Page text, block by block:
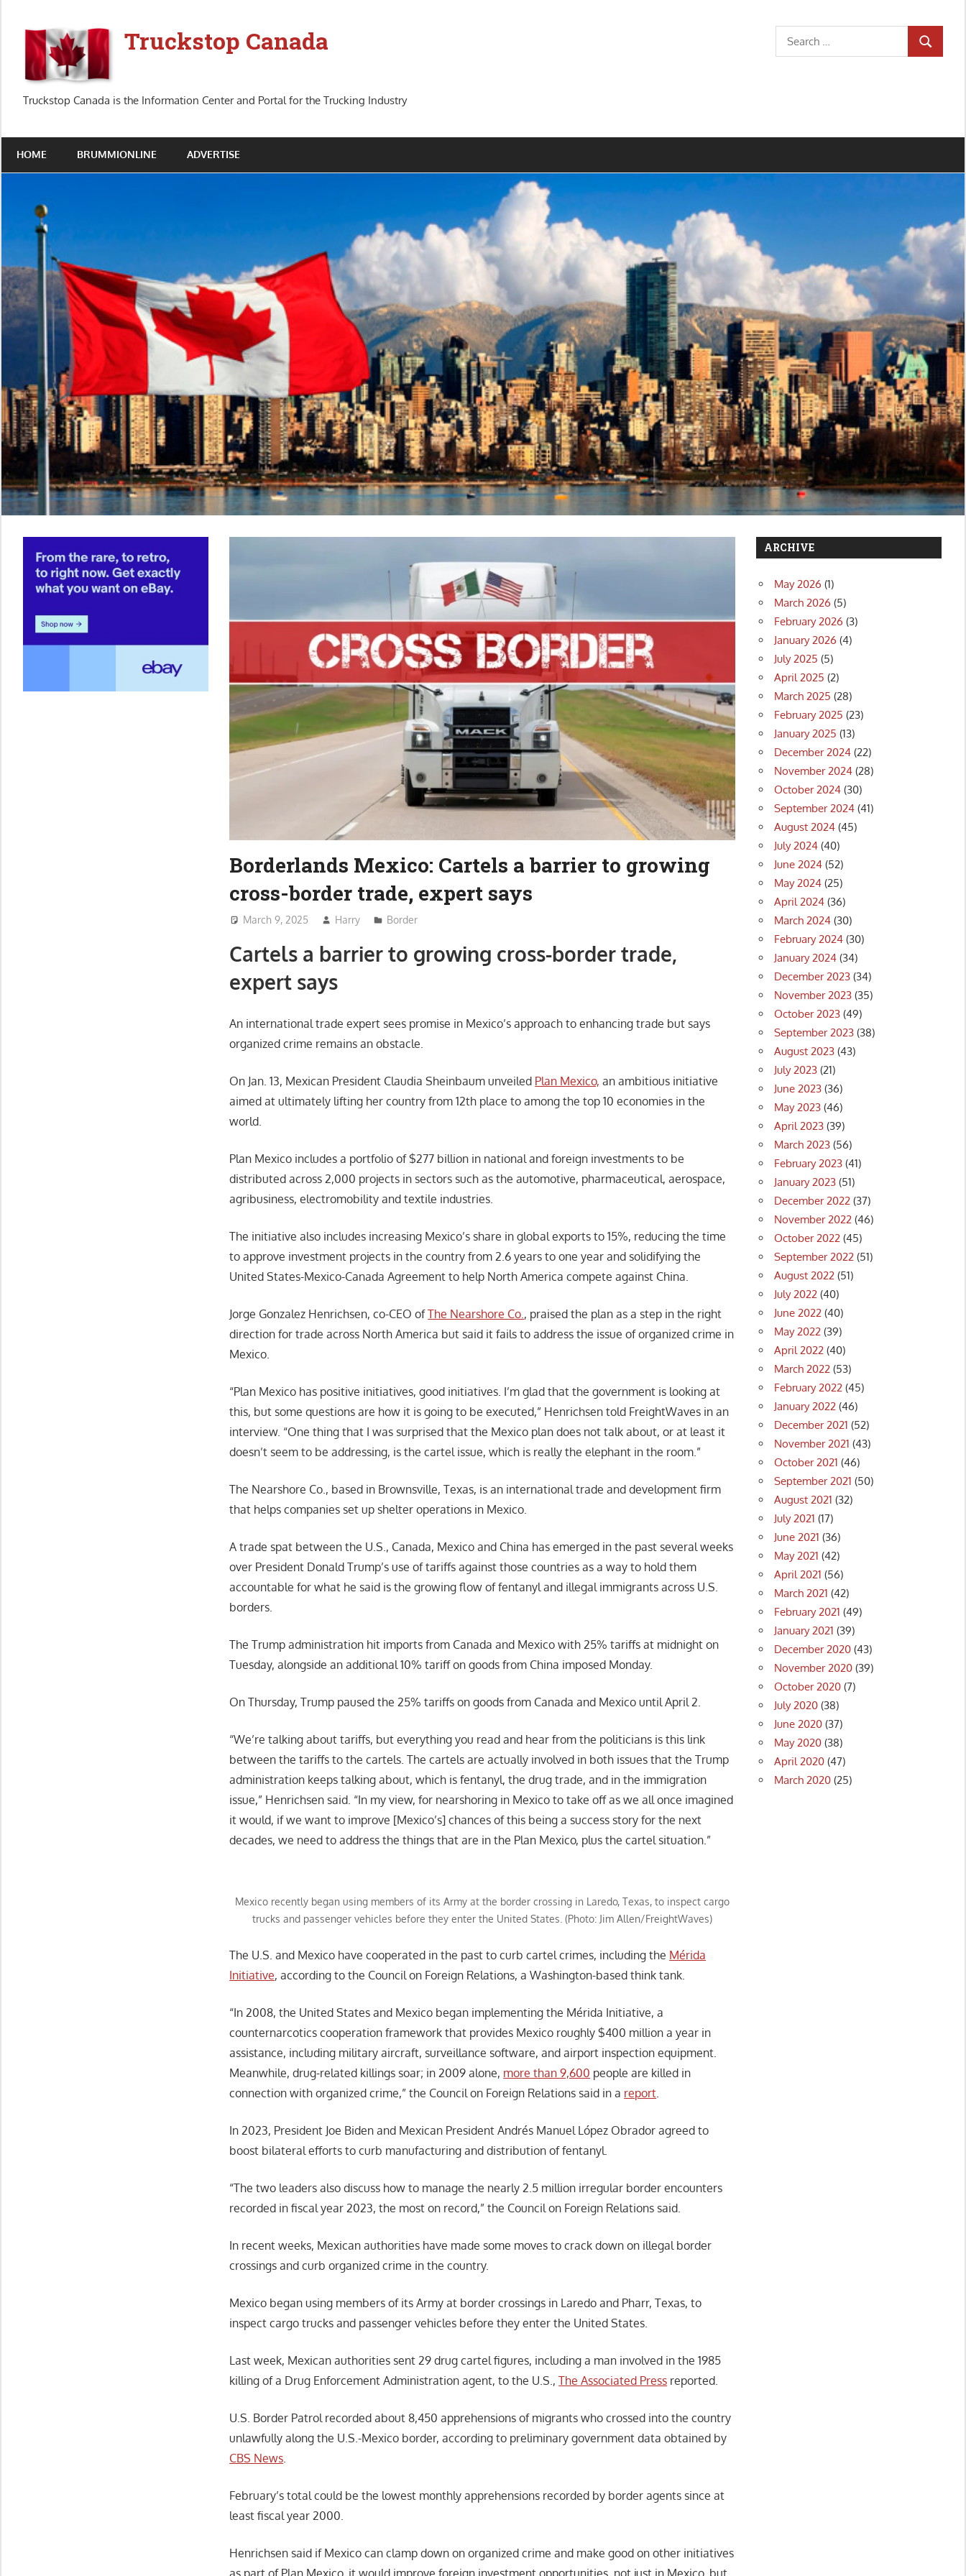
content
Truckstop Canada
Truckstop Canada is the Information Center and Portal for the Trucking Industry
Search
for:
SEARCH
HOME BRUMMIONLINE ADVERTISE
Borderlands Mexico: Cartels a barrier to growing
cross-border trade, expert says
March 9, 2025 Harry Border
Cartels a barrier to growing cross-border trade,
expert says
An international trade expert sees promise in Mexico’s approach to enhancing trade but says
organized crime remains an obstacle.
On Jan. 13, Mexican President Claudia Sheinbaum unveiled Plan Mexico, an ambitious initiative
aimed at ultimately lifting her country from 12th place to among the top 10 economies in the
world.
Plan Mexico includes a portfolio of $277 billion in national and foreign investments to be
distributed across 2,000 projects in sectors such as the automotive, pharmaceutical, aerospace,
agribusiness, electromobility and textile industries.
The initiative also includes increasing Mexico’s share in global exports to 15%, reducing the time
to approve investment projects in the country from 2.6 years to one year and solidifying the
United States-Mexico-Canada Agreement to help North America compete against China.
Jorge Gonzalez Henrichsen, co-CEO ofThe Nearshore Co., praised the plan as a step in the right
direction for trade across North America but said it fails to address the issue of organized crime in
Mexico.
“Plan Mexico has positive initiatives, good initiatives. I’m glad that the government is looking at
this, but some questions are how it is going to be executed,” Henrichsen told FreightWaves in an
interview. “One thing that I was surprised that the Mexico plan does not talk about, or at least it
doesn’t seem to be addressing, is the cartel issue, which is really the elephant in the room.”
The Nearshore Co., based in Brownsville, Texas, is an international trade and development firm
that helps companies set up shelter operations in Mexico.
A trade spat between the U.S., Canada, Mexico and China has emerged in the past several weeks
over President Donald Trump’s use of tariffs against those countries as a way to hold them
accountable for what he said is the growing flow of fentanyl and illegal immigrants across U.S.
borders.
The Trump administration hit imports from Canada and Mexico with 25% tariffs at midnight on
Tuesday, alongside an additional 10% tariff on goods from China imposed Monday.
On Thursday, Trump paused the 25% tariffs on goods from Canada and Mexico until April 2.
“We’re talking about tariffs, but everything you read and hear from the politicians is this link
between the tariffs to the cartels. The cartels are actually involved in both issues that the Trump
administration keeps talking about, which is fentanyl, the drug trade, and in the immigration
issue,” Henrichsen said. “In my view, for nearshoring in Mexico to take off as we all once imagined
it would, if we want to improve [Mexico’s] chances of this being a success story for the next
decades, we need to address the things that are in the Plan Mexico, plus the cartel situation.”
Mexico recently began using members of its Army at the border crossing in Laredo, Texas, to inspect cargo
trucks and passenger vehicles before they enter the United States. (Photo: Jim Allen/FreightWaves)
The U.S. and Mexico have cooperated in the past to curb cartel crimes, including the Mérida
Initiative, according to the Council on Foreign Relations, a Washington-based think tank.
“In 2008, the United States and Mexico began implementing the Mérida Initiative, a
counternarcotics cooperation framework that provides Mexico roughly $400 million a year in
assistance, including military aircraft, surveillance software, and airport inspection equipment.
Meanwhile, drug-related killings soar; in 2009 alone, more than 9,600 people are killed in
connection with organized crime,” the Council on Foreign Relations said in a report.
In 2023, President Joe Biden and Mexican President Andrés Manuel López Obrador agreed to
boost bilateral efforts to curb manufacturing and distribution of fentanyl.
“The two leaders also discuss how to manage the nearly 2.5 million irregular border encounters
recorded in fiscal year 2023, the most on record,” the Council on Foreign Relations said.
In recent weeks, Mexican authorities have made some moves to crack down on illegal border
crossings and curb organized crime in the country.
Mexico began using members of its Army at border crossings in Laredo and Pharr, Texas, to
inspect cargo trucks and passenger vehicles before they enter the United States.
Last week, Mexican authorities sent 29 drug cartel figures, including a man involved in the 1985
killing of a Drug Enforcement Administration agent, to the U.S.,The Associated Press reported.
U.S. Border Patrol recorded about 8,450 apprehensions of migrants who crossed into the country
unlawfully along the U.S.-Mexico border, according to preliminary government data obtained by
CBS News.
February’s total could be the lowest monthly apprehensions recorded by border agents since at
least fiscal year 2000.
Henrichsen said if Mexico can clamp down on organized crime and make good on other initiatives
ARCHIVE
May 2026 (1)
March 2026 (5)
February 2026 (3)
January 2026 (4)
July 2025 (5)
April 2025 (2)
March 2025 (28)
February 2025 (23)
January 2025 (13)
December 2024 (22)
November 2024 (28)
October 2024 (30)
September 2024 (41)
August 2024 (45)
July 2024 (40)
June 2024 (52)
May 2024 (25)
April 2024 (36)
March 2024 (30)
February 2024 (30)
January 2024 (34)
December 2023 (34)
November 2023 (35)
October 2023 (49)
September 2023 (38)
August 2023 (43)
July 2023 (21)
June 2023 (36)
May 2023 (46)
April 2023 (39)
March 2023 (56)
February 2023 (41)
January 2023 (51)
December 2022 (37)
November 2022 (46)
October 2022 (45)
September 2022 (51)
August 2022 (51)
July 2022 (40)
June 2022 (40)
May 2022 (39)
April 2022 (40)
March 2022 (53)
February 2022 (45)
January 2022 (46)
December 2021 (52)
November 2021 (43)
October 2021 (46)
September 2021 (50)
August 2021 (32)
July 2021 (17)
June 2021 (36)
May 2021 (42)
April 2021 (56)
March 2021 (42)
February 2021 (49)
January 2021 (39)
December 2020 (43)
November 2020 (39)
October 2020 (7)
July 2020 (38)
June 2020 (37)
May 2020 (38)
April 2020 (47)
March 2020 (25)